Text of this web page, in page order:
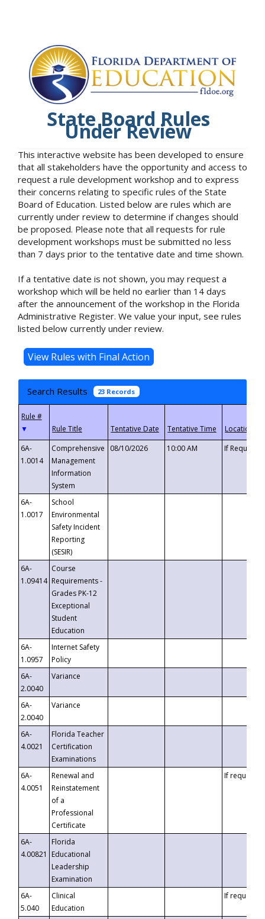
State Board Rules
Under Review
This interactive website has been developed to ensure
that all stakeholders have the opportunity and access to
request a rule development workshop and to express
their concerns relating to specific rules of the State
Board of Education. Listed below are rules which are
currently under review to determine if changes should
be proposed. Please note that all requests for rule
development workshops must be submitted no less
than 7 days prior to the tentative date and time shown.
If a tentative date is not shown, you may request a
workshop which will be held no earlier than 14 days
after the announcement of the workshop in the Florida
Administrative Register. We value your input, see rules
listed below currently under review.
Search Results 23 Records
▼
6A-
1.0014
Comprehensive
Management
Information
System
08/10/2026 10:00 AM If
6A-
1.0017
School
Environmental
Safety Incident
Reporting
(SESIR)
6A-
1.09414
Course
Requirements -
Grades PK-12
Exceptional
Student
Education
6A-
1.0957
Internet Safety
Policy
6A-
2.0040
Variance
6A-
2.0040
Variance
6A-
4.0021
Florida Teacher
Certification
Examinations
6A-
4.0051
Renewal and
Reinstatement
of a
Professional
Certificate
If requested
6A-
4.00821
Florida
Educational
Leadership
Examination
6A-
5.040
Clinical
Education
If requested